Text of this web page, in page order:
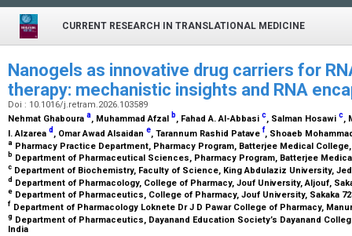
CURRENT RESEARCH IN TRANSLATIONAL MEDICINE
Nanogels as innovative drug carriers for
therapy: mechanistic insights and RNA
Doi : 10.1016/j.retram.2026.103589
Nehmat Ghaboura a, Muhammad Afzal b, Fahad A. Al-Abbasi c, Salman Hosawi c,
I. Alzarea d , Omar Awad Alsaidan e, Tarannum Rashid Patave f, Shoaeb
a Pharmacy Practice Department, Pharmacy Program, Batterjee Medical
b Department of Pharmaceutical Sciences, Pharmacy Program, Batterjee
c Department of Biochemistry, Faculty of Science, King Abdulaziz University,
d Department of Pharmacology, College of Pharmacy, Jouf University, Aljouf,
e Department of Pharmaceutics, College of Pharmacy, Jouf University, Sakaka
f Department of Pharmacology Loknete Dr J D Pawar College of Pharmacy,
g Department of Pharmaceutics, Dayanand Education Society’s Dayanand
India